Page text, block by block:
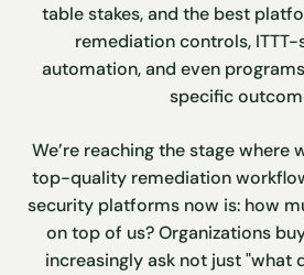
table stakes, and the best
remediation controls,
automation, and even
specific
We’re reaching the stage where
top-quality remediation
security platforms now is: how
on top of us? Organizations
increasingly ask not just "what